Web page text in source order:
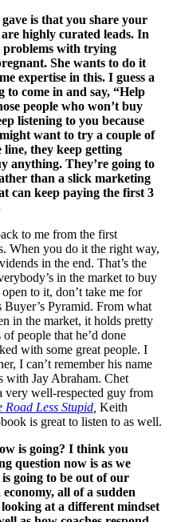
is that you share your
highly curated leads. In
problems with trying
She wants to do it
expertise in this. I guess a
to come in and say, “Help
people who won’t buy
listening to you because
want to try a couple of
they keep getting
anything. They’re going to
than a slick marketing
can keep paying the first 3
to me from the first
When you do it the right way,
in the end. That’s the
in the market to buy
to it, don’t take me for
Buyer’s Pyramid. From what
in the market, it holds pretty
people that he’d done
with some great people. I
I can’t remember his name
with Jay Abraham. Chet
very well-respected guy from
Road Less Stupid Keith
is great to listen to as well.
is going? I think you
question now is as we
going to be out of our
all of a sudden
at a different mindset